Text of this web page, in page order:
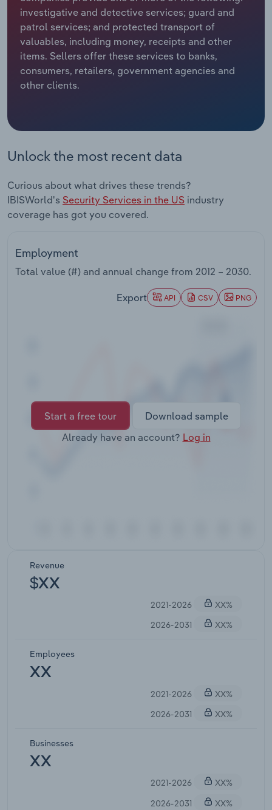
investigative and detective services; guard and
patrol services; and protected transport of
valuables, including money, receipts and other
items. Sellers offer these services to banks,
consumers, retailers, government agencies and
other clients.
Unlock the most recent data
Curious about what drives these trends?
IBISWorld's Security Services in the US industry
coverage has got you covered.
Employment
Total value (#) and annual change from 2012 – 2030.
Export API CSV PNG
Start a free tour
Download sample
Already have an account? Log in
Revenue
$XX
2021-2026
XX%
2026-2031
XX%
Employees
XX
2021-2026
XX%
2026-2031
XX%
Businesses
XX
2021-2026
XX%
2026-2031
XX%
Relpro
Marketing
Private Equity
Procurement
Accommodation & Food Services
Mining
Personal Services
Services
Public Administration & Safety
Real Estate, Rental & Leasing
Retail Trade
Thematic Reports
Transportation and Warehousing
Industry Classifications